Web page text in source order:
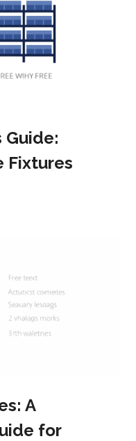
Guide:
Fixtures
A
for